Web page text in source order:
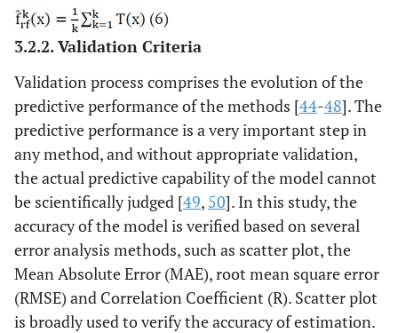
(6)
3.2.2. Validation Criteria
Validation process comprises the evolution of the
predictive performance of the methods [44-48]. The
predictive performance is a very important step in
any method, and without appropriate validation,
the actual predictive capability of the model cannot
be scientifically judged [49, 50]. In this study, the
accuracy of the model is verified based on several
error analysis methods, such as scatter plot, the
Mean Absolute Error (MAE), root mean square error
(RMSE) and Correlation Coefficient (R). Scatter plot
is broadly used to verify the accuracy of estimation.